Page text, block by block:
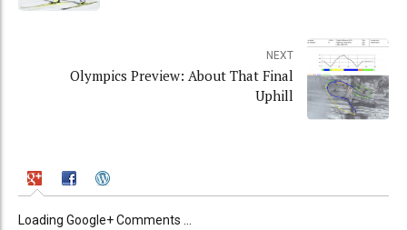
NEXT
Olympics Preview: About That Final
Uphill
Loading Google+ Comments ...